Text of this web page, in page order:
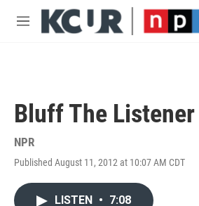
Skip to main content
M
Bluff The Listener
NPR
Published August 11, 2012 at 10:07 AM CDT
LISTEN • 7:08